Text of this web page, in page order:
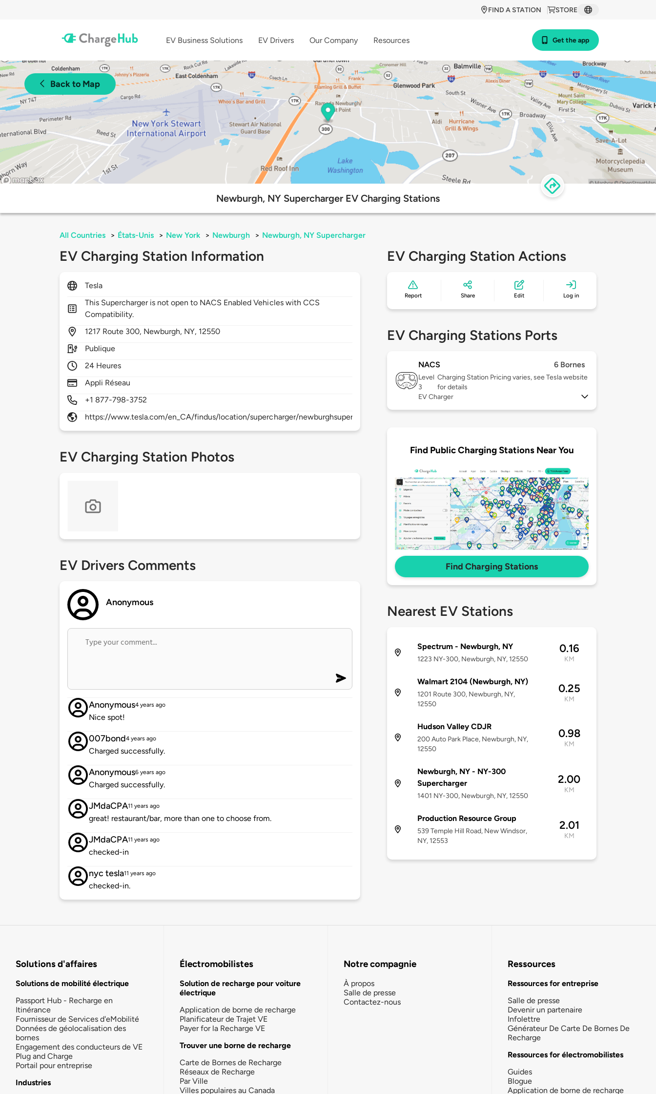
STORE
FIND A STATION
EV Business Solutions EV Drivers Our Company Resources Get the app
Back to Map
Newburgh, NY Supercharger EV Charging Stations
All Countries > États-Unis > New York > Newburgh > Newburgh, NY Supercharger
EV Charging Station Information
Tesla
This Supercharger is not open to NACS Enabled Vehicles with CCS
Compatibility.
1217 Route 300, Newburgh, NY, 12550
Publique
24 Heures
Appli Réseau
+1 877-798-3752
https://www.tesla.com/en_CA/findus/location/supercharger/newburghsupercharger
EV Charging Station Photos
EV Drivers Comments
Anonymous
Anonymous4 years ago
Nice spot!
007bond4 years ago
Charged successfully.
Anonymous6 years ago
Charged successfully.
JMdaCPA11 years ago
great! restaurant/bar, more than one to choose from.
JMdaCPA11 years ago
checked-in
nyc tesla11 years ago
checked-in.
EV Charging Station Actions
Report Share Edit Log in
EV Charging Stations Ports
NACS 6 Bornes
Level
3
Charging Station Pricing varies, see Tesla website
for details
EV Charger
Find Public Charging Stations Near You
Find Charging Stations
Nearest EV Stations
Spectrum - Newburgh, NY
1223 NY-300, Newburgh, NY, 12550
0.16
KM
Walmart 2104 (Newburgh, NY)
1201 Route 300, Newburgh, NY,
12550
0.25
KM
Hudson Valley CDJR
200 Auto Park Place, Newburgh, NY,
12550
0.98
KM
Newburgh, NY - NY-300
Supercharger
1401 NY-300, Newburgh, NY, 12550
2.00
KM
Production Resource Group
539 Temple Hill Road, New Windsor,
NY, 12553
2.01
KM
Solutions d'affaires
Solutions de mobilité électrique
Passport Hub - Recharge en
Itinérance
Fournisseur de Services d'eMobilité
Données de géolocalisation des
bornes
Engagement des conducteurs de VE
Plug and Charge
Portail pour entreprise
Industries
Électromobilistes
Solution de recharge pour voiture
électrique
Application de borne de recharge
Planificateur de Trajet VE
Payer for la Recharge VE
Trouver une borne de recharge
Carte de Bornes de Recharge
Réseaux de Recharge
Par Ville
Villes populaires au Canada
Notre compagnie
À propos
Salle de presse
Contactez-nous
Ressources
Ressources for entreprise
Salle de presse
Devenir un partenaire
Infolettre
Générateur De Carte De Bornes De
Recharge
Ressources for électromobilistes
Guides
Blogue
Application de borne de recharge